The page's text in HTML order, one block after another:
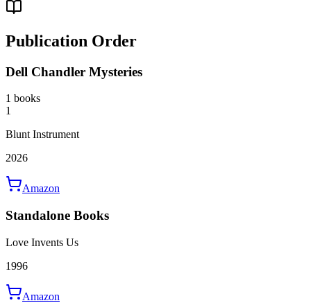
Publication Order
Dell Chandler Mysteries
1 books
1
Blunt Instrument
2026
Amazon
Standalone Books
Love Invents Us
1996
Amazon